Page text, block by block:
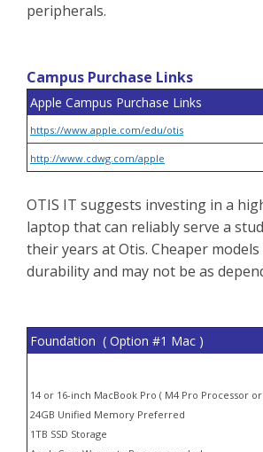
peripherals.
Campus Purchase Links
Apple Campus Purchase Links
https://www.apple.com/edu/otis
http://www.cdwg.com/apple
OTIS IT suggests investing in a
laptop that can reliably serve a
their years at Otis. Cheaper
durability and may not be as
Foundation ( Option #1 Mac )
14 or 16-inch MacBook Pro ( M4 Pro Processor
24GB Unified Memory Preferred
1TB SSD Storage